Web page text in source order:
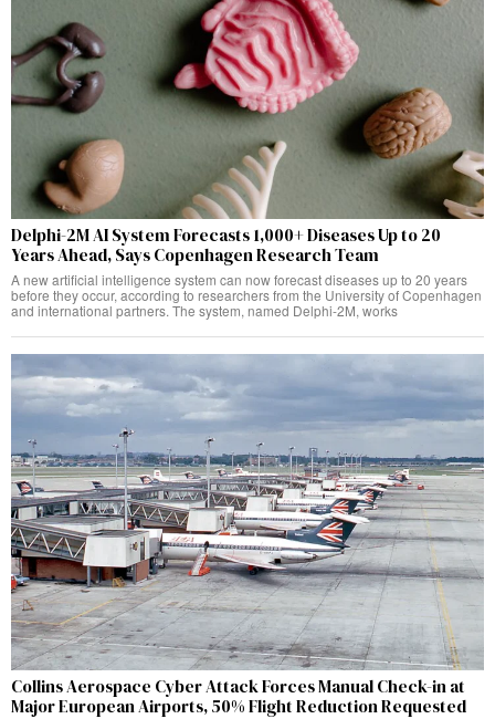
Delphi-2M AI System Forecasts 1,000+ Diseases Up to 20
Years Ahead, Says Copenhagen Research Team
A new artificial intelligence system can now forecast diseases up to 20 years
before they occur, according to researchers from the University of Copenhagen
and international partners. The system, named Delphi-2M, works
Collins Aerospace Cyber Attack Forces Manual Check-in at
Major European Airports, 50% Flight Reduction Requested